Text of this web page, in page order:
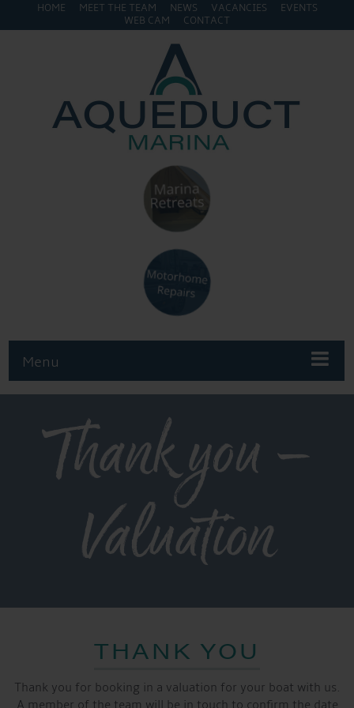
HOME MEET THE TEAM NEWS VACANCIES
EVENTS
WEB CAM
CONTACT
Menu
Thank you –
Valuation
THANK YOU
Thank you for booking in a valuation for your boat with us.